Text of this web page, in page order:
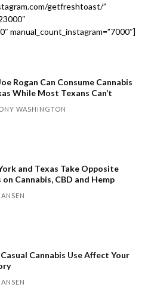
getfreshtoast/”
manual_count_instagram=”7000″]
Rogan Can Consume Cannabis
While Most Texans Can’t
WASHINGTON
and Texas Take Opposite
on Cannabis, CBD and Hemp
Cannabis Use Affect Your